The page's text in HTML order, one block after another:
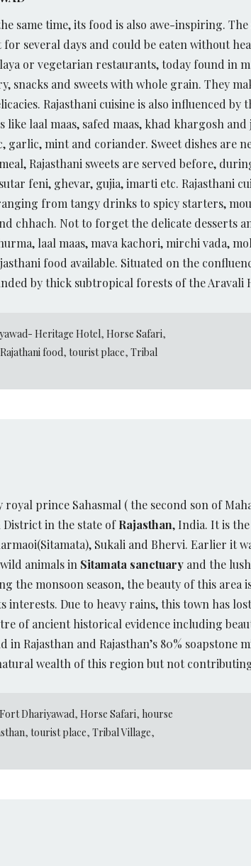
same time, its food is also awe-inspiring.
for several days and could be eaten without
or vegetarian restaurants, today found in
snacks and sweets with whole grain. They
Rajasthani cuisine is also influenced
laal maas, safed maas, khad khargosh
mint and coriander. Sweet dishes are
Rajasthani sweets are served before,
feni, ghevar, gujia, imarti etc. Rajasthani
from tangy drinks to spicy starters,
chhach. Not to forget the delicate desserts
laal maas, mava kachori, mirchi vada,
food available. Situated on the
by thick subtropical forests of the Aravali
Heritage Hotel,Horse Safari,
Rajathani food, tourist place, Tribal
prince Sahasmal ( the second son of
District in the state ofRajasthan, India. It is
Sukali and Bhervi. Earlier it
animals in Sitamata sanctuary and the
the monsoon season, the beauty of this area
Due to heavy rains, this town has
of ancient historical evidence including
Rajasthan and Rajasthan’s 80% soapstone
wealth of this region but not
Fort Dhariyawad,Horse Safari, hourse
, tourist place, Tribal Village,